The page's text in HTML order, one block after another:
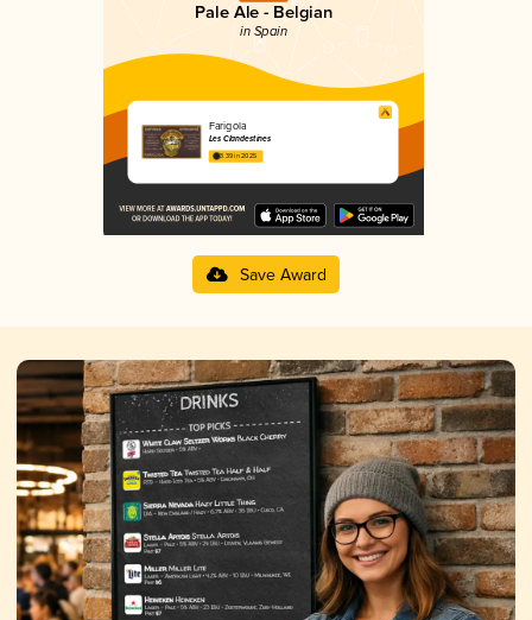
Pale Ale - Belgian
in Spain
Farigola
Les Clandestines
3.39 in 2025
Save Award